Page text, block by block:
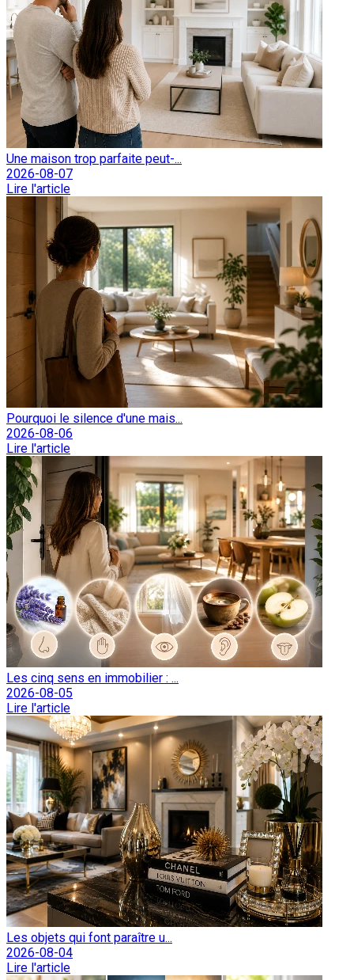
Une maison trop parfaite peut-...
2026-08-07
Lire l'article
Pourquoi le silence d'une mais...
2026-08-06
Lire l'article
Les cinq sens en immobilier : ...
2026-08-05
Lire l'article
Les objets qui font paraître u...
2026-08-04
Lire l'article